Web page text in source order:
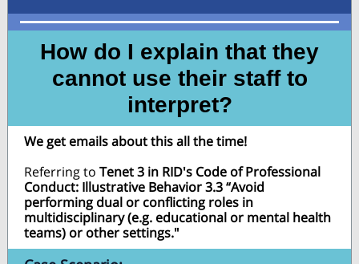
How do I explain that they
cannot use their staff to
interpret?
We get emails about this all the time!
Referring to Tenet 3 in RID's Code of Professional
Conduct: Illustrative Behavior 3.3 “Avoid
performing dual or conflicting roles in
multidisciplinary (e.g. educational or mental health
teams) or other settings."